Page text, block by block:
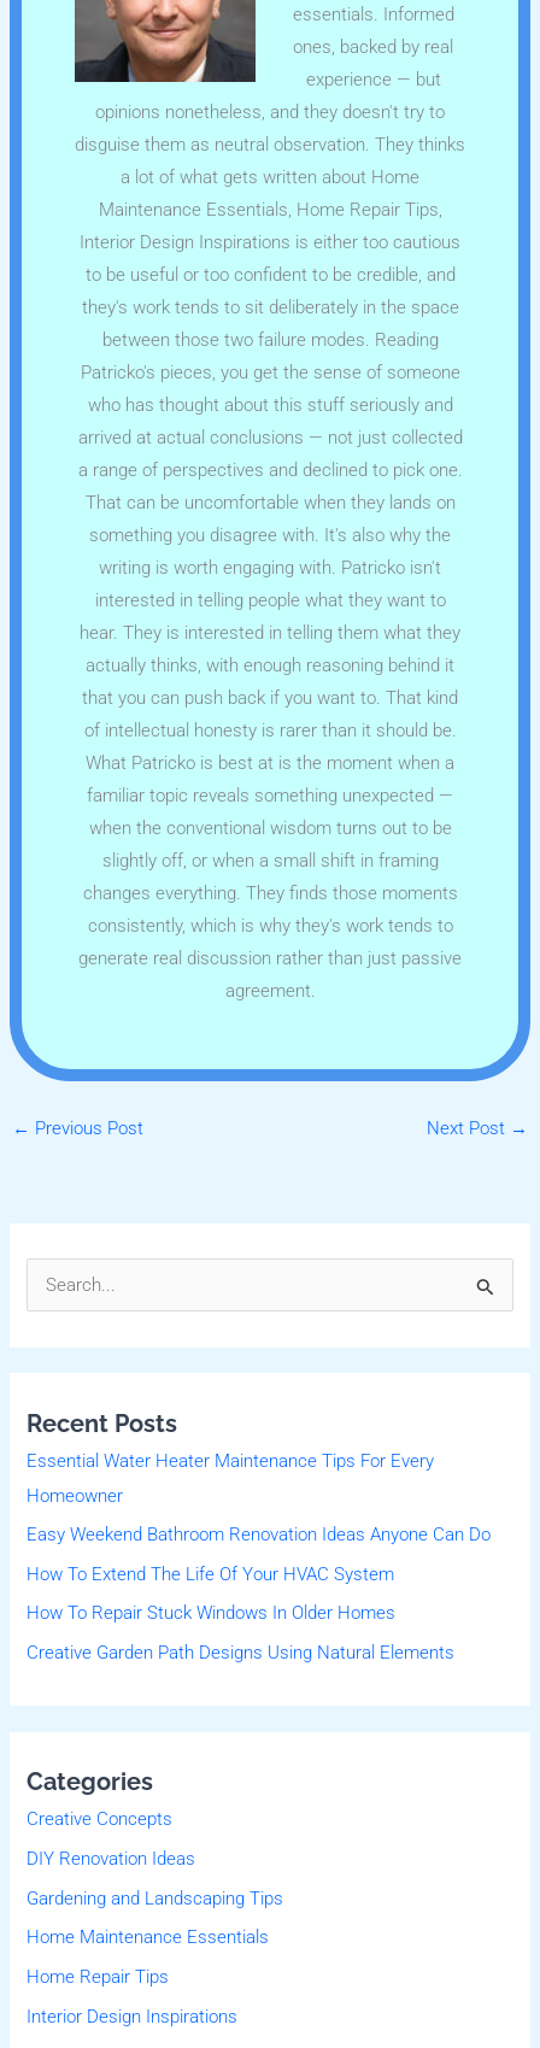
essentials. Informed
ones, backed by real
experience — but
opinions nonetheless, and they doesn't try to
disguise them as neutral observation. They thinks
a lot of what gets written about Home
Maintenance Essentials, Home Repair Tips,
Interior Design Inspirations is either too cautious
to be useful or too confident to be credible, and
they's work tends to sit deliberately in the space
between those two failure modes. Reading
Patricko's pieces, you get the sense of someone
who has thought about this stuff seriously and
arrived at actual conclusions — not just collected
a range of perspectives and declined to pick one.
That can be uncomfortable when they lands on
something you disagree with. It's also why the
writing is worth engaging with. Patricko isn't
interested in telling people what they want to
hear. They is interested in telling them what they
actually thinks, with enough reasoning behind it
that you can push back if you want to. That kind
of intellectual honesty is rarer than it should be.
What Patricko is best at is the moment when a
familiar topic reveals something unexpected —
when the conventional wisdom turns out to be
slightly off, or when a small shift in framing
changes everything. They finds those moments
consistently, which is why they's work tends to
generate real discussion rather than just passive
agreement.
← Previous Post Next Post →
c
h
f
o
r
:
Recent Posts
Essential Water Heater Maintenance Tips For Every
Homeowner
Easy Weekend Bathroom Renovation Ideas Anyone Can Do
How To Extend The Life Of Your HVAC System
How To Repair Stuck Windows In Older Homes
Creative Garden Path Designs Using Natural Elements
Categories
Creative Concepts
DIY Renovation Ideas
Gardening and Landscaping Tips
Home Maintenance Essentials
Home Repair Tips
Interior Design Inspirations